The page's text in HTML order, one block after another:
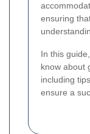
ensuring
In this
know about
including
ensure a